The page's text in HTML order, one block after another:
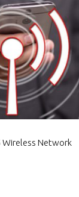
Wireless Network